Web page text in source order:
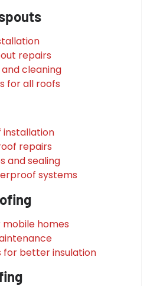
repairs
cleaning
for all roofs
installation
repairs
and sealing
systems
homes
for better insulation